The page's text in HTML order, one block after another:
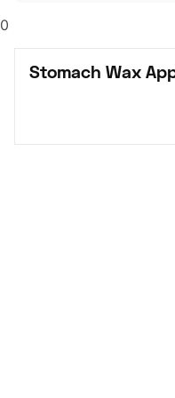
0
Stomach Wax